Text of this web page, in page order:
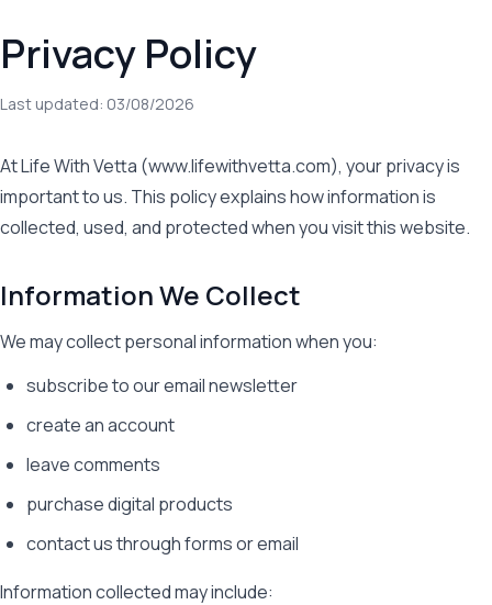
Privacy Policy
Last updated: 03/08/2026
At Life With Vetta (www.lifewithvetta.com), your privacy is
important to us. This policy explains how information is
collected, used, and protected when you visit this website.
Information We Collect
We may collect personal information when you:
subscribe to our email newsletter
create an account
leave comments
purchase digital products
contact us through forms or email
Information collected may include: